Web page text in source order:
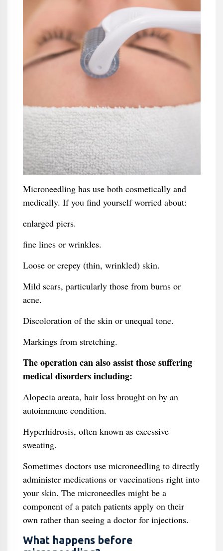
Microneedling has use both cosmetically and
medically. If you find yourself worried about:
enlarged piers.
fine lines or wrinkles.
Loose or crepey (thin, wrinkled) skin.
Mild scars, particularly those from burns or
acne.
Discoloration of the skin or unequal tone.
Markings from stretching.
The operation can also assist those suffering
medical disorders including:
Alopecia areata, hair loss brought on by an
autoimmune condition.
Hyperhidrosis, often known as excessive
sweating.
Sometimes doctors use microneedling to directly
administer medications or vaccinations right into
your skin. The microneedles might be a
component of a patch patients apply on their
own rather than seeing a doctor for injections.
What happens before